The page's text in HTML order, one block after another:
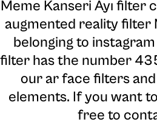
Meme Kanseri Ayı filter
augmented reality filter
belonging to
filter has the number
our ar face filters
elements. If you want
free to